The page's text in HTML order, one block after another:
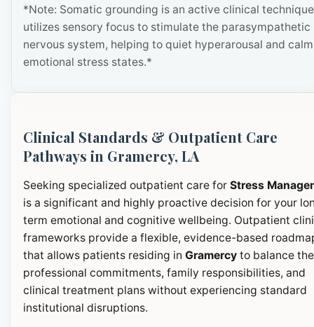
*Note: Somatic grounding is an active clinical
utilizes sensory focus to stimulate the parasympathetic
nervous system, helping to quiet hyperarousal and calm
emotional stress states.*
Clinical Standards & Outpatient Care
Pathways in Gramercy, LA
Seeking specialized outpatient care for Stress
is a significant and highly proactive decision for your
term emotional and cognitive wellbeing. Outpatient
frameworks provide a flexible, evidence-based
that allows patients residing in Gramercy to balance
professional commitments, family responsibilities, and
clinical treatment plans without experiencing standard
institutional disruptions.